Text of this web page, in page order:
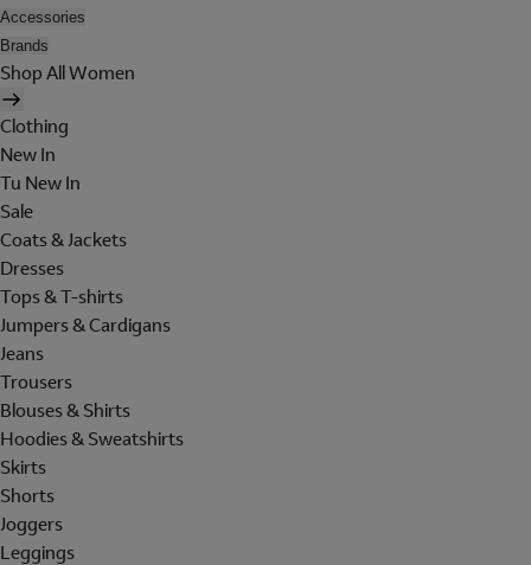
Accessories
Brands
Shop All Women
Clothing
New In
Tu New In
Sale
Coats & Jackets
Dresses
Tops & T-shirts
Jumpers & Cardigans
Jeans
Trousers
Blouses & Shirts
Hoodies & Sweatshirts
Skirts
Shorts
Joggers
Leggings